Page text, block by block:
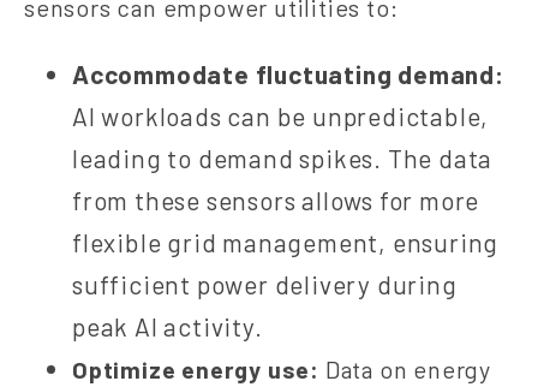
sensors can empower utilities to:
Accommodate fluctuating demand:
AI workloads can be unpredictable,
leading to demand spikes. The data
from these sensors allows for more
flexible grid management, ensuring
sufficient power delivery during
peak AI activity.
Optimize energy use: Data on energy